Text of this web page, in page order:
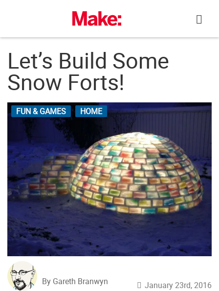
Let’s Build Some
Snow Forts!
FUN & GAMES HOME
By Gareth Branwyn January 23rd, 2016